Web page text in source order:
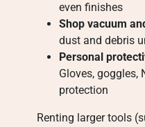
even finishes
Shop vacuum
dust and debris
Personal
Gloves, goggles,
protection
Renting larger tools